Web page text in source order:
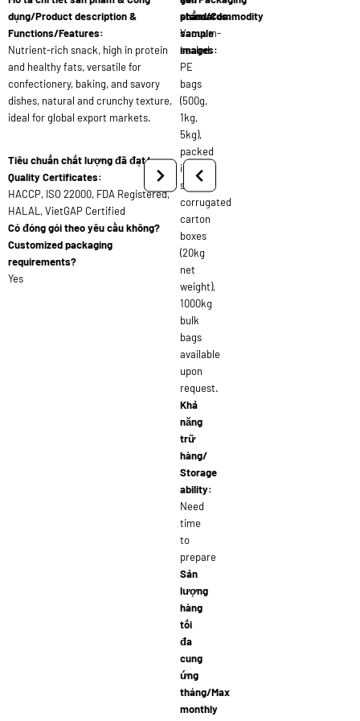
dụng/Product description &
Functions/Features:
Nutrient-rich snack, high in protein
and healthy fats, versatile for
confectionery, baking, and savory
dishes, natural and crunchy texture,
ideal for global export markets.
Tiêu chuẩn chất lượng đã đạt/
Quality Certificates:
HACCP, ISO 22000, FDA Registered,
HALAL, VietGAP Certified
Có đóng gói theo yêu cầu không?
Customized packaging
requirements?
Yes
standards:
Vacuum-
sealed
PE
bags
(500g,
1kg,
5kg),
packed
in
strong
corrugated
carton
boxes
(20kg
net
weight),
1000kg
bulk
bags
available
upon
request.
Khả
năng
trữ
hàng/
Storage
ability:
Need
time
to
prepare
Sản
lượng
hàng
tối
đa
cung
ứng
tháng/Max
monthly
phẩm/Commodity
sample
images: